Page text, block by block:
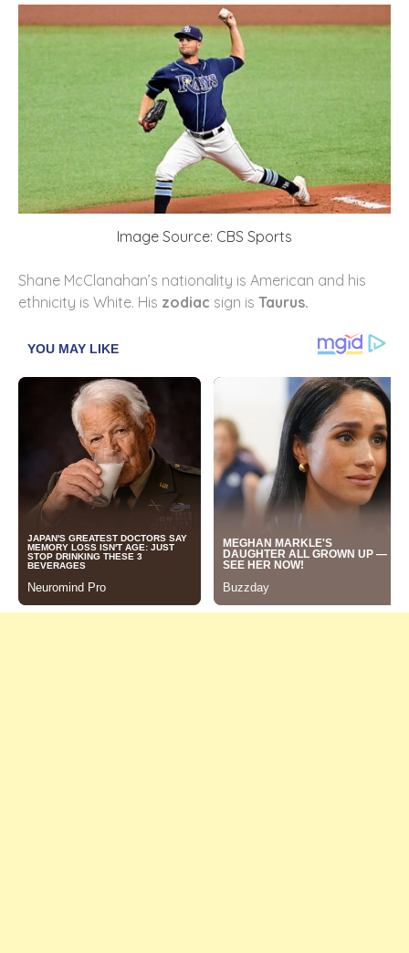
Image Source: CBS Sports
Shane McClanahan’s nationality is American and his
ethnicity is White. His zodiac sign is Taurus.